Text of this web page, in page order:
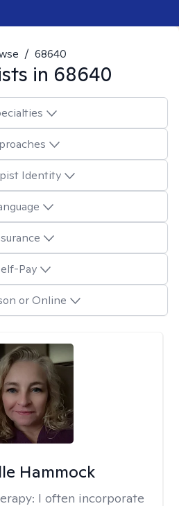
/ 68640
in 68640
Identity
Pay
or Online
Hammock
I often incorporate